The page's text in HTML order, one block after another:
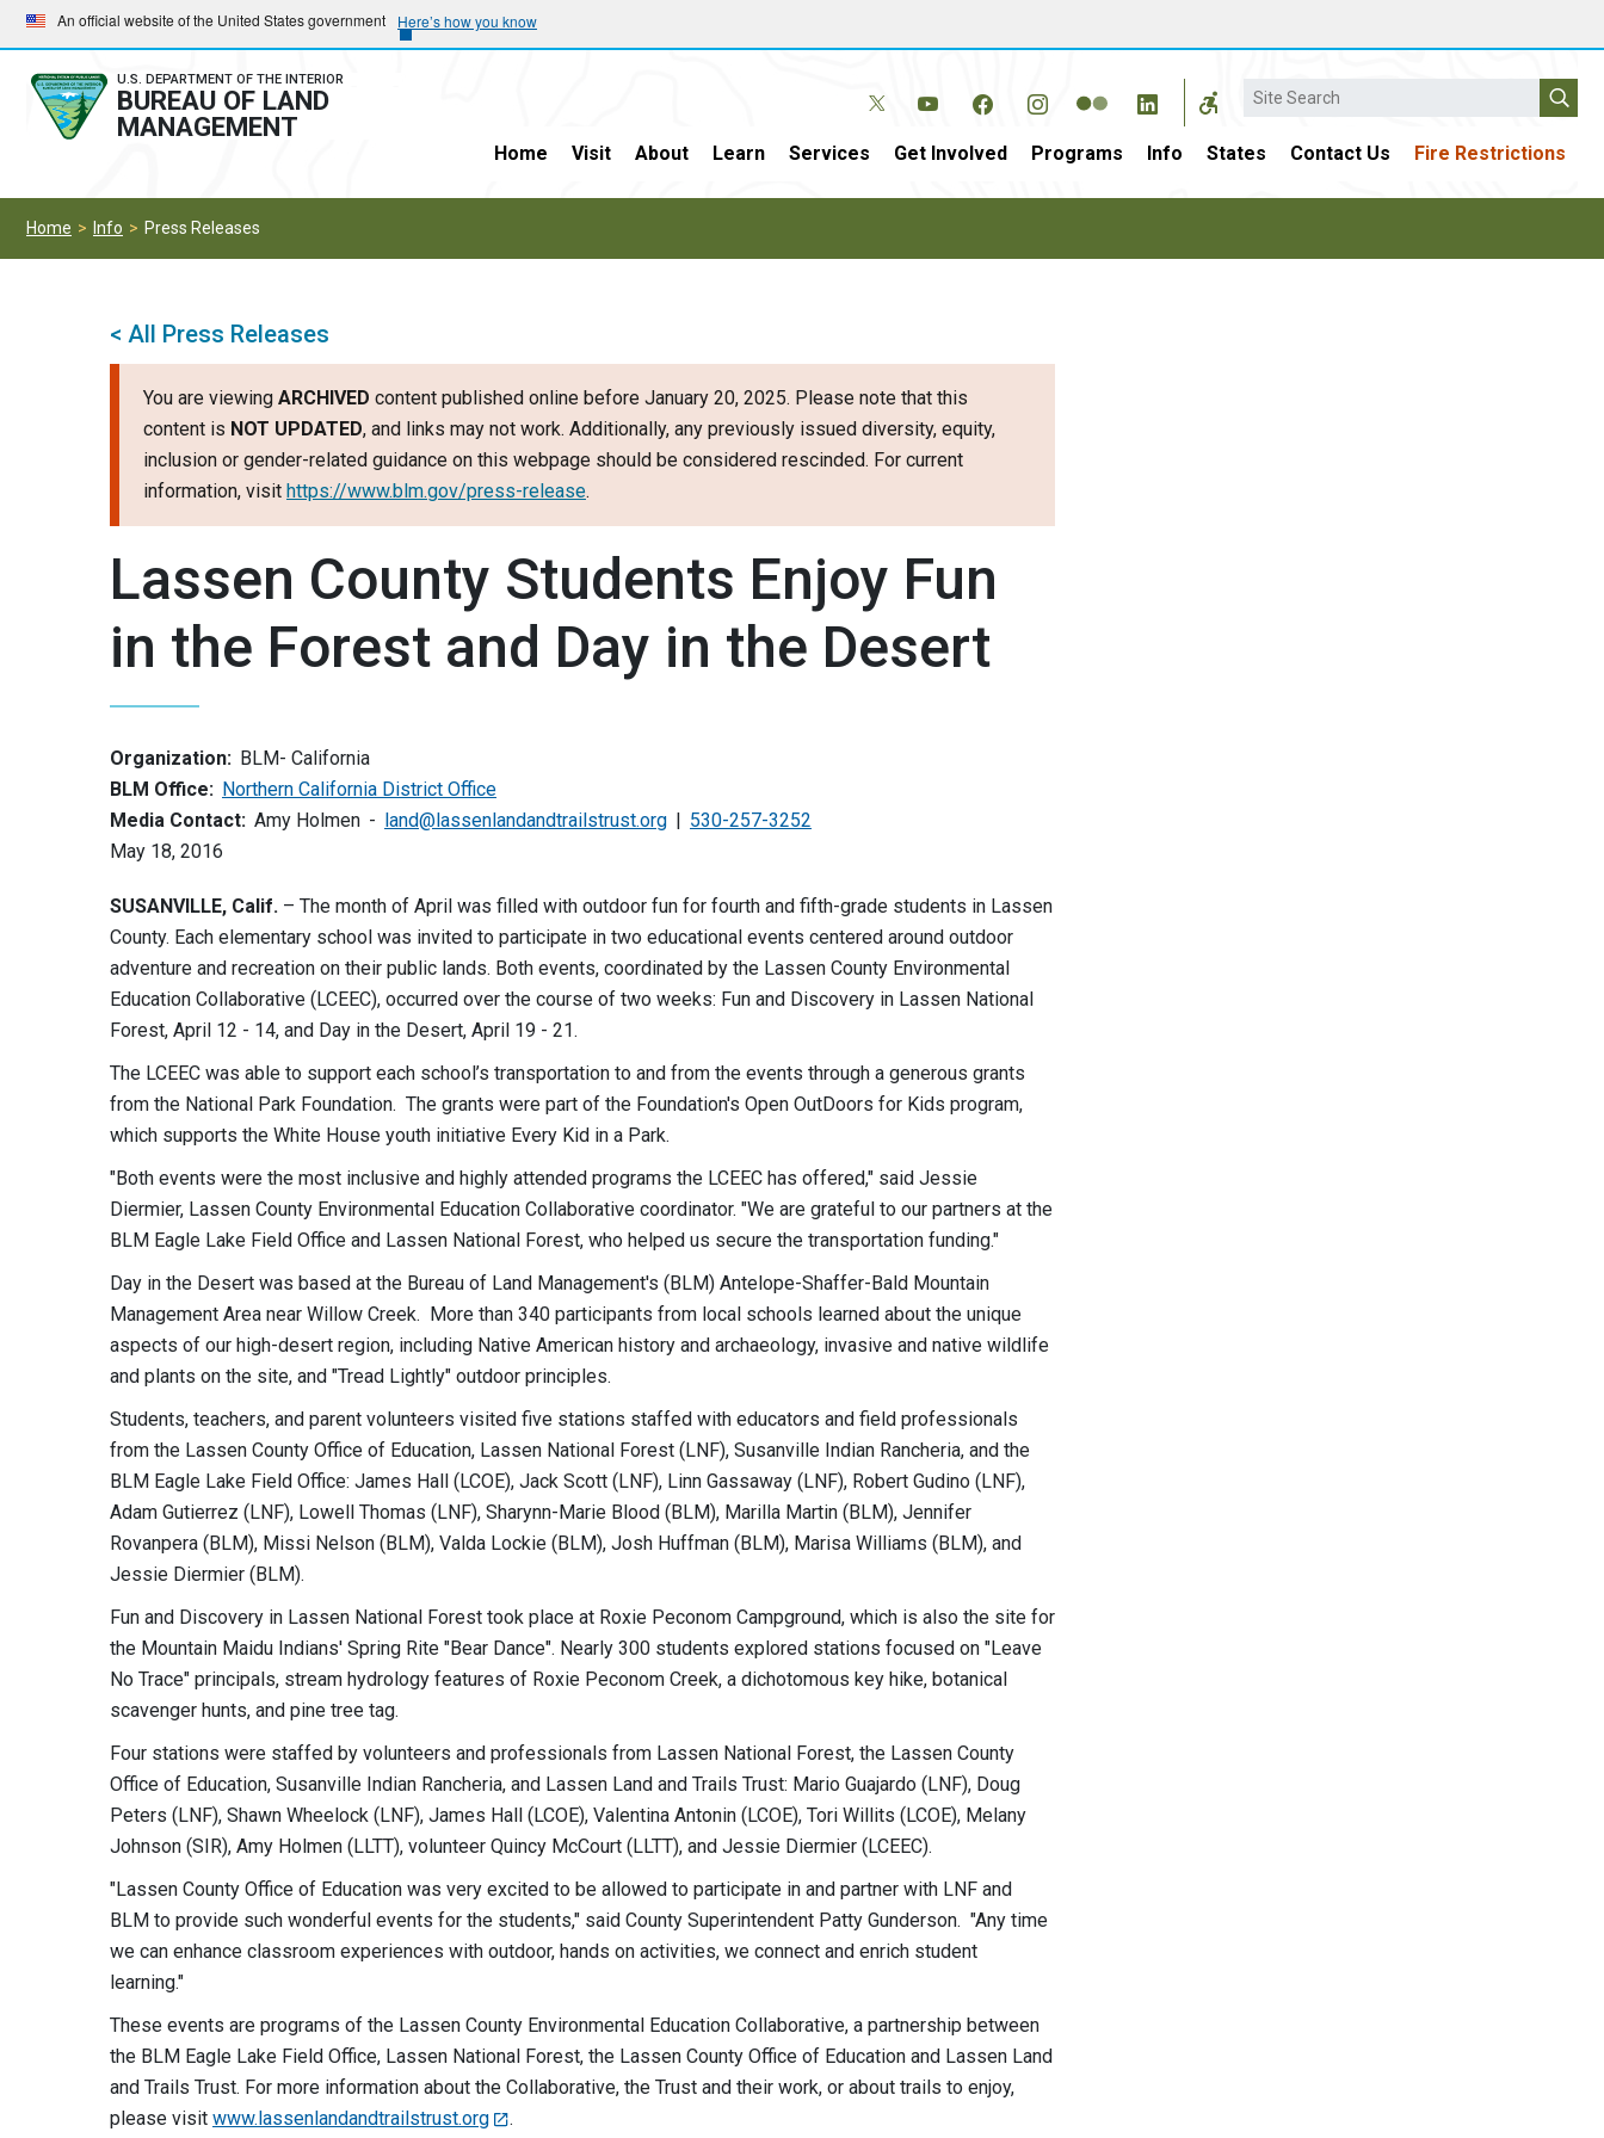
Skip
to
main
navigation
Skip
to
main
content
An official website of the United States government Here’s how you know
U.S. DEPARTMENT OF THE INTERIOR
BUREAU OF LAND
MANAGEMENT
Search
Home Visit About Learn Services Get Involved Programs Info States Contact Us Fire Restrictions
Home Info Press Releases
< All Press Releases
You are viewing ARCHIVED content published online before January 20, 2025. Please note that this
content is NOT UPDATED, and links may not work. Additionally, any previously issued diversity, equity,
inclusion or gender-related guidance on this webpage should be considered rescinded. For current
information, visit https://www.blm.gov/press-release.
Lassen County Students Enjoy Fun
in the Forest and Day in the Desert
Organization: BLM- California
BLM Office: Northern California District Office
Media Contact: Amy Holmen land@lassenlandandtrailstrust.org
530-257-3252
May 18, 2016
SUSANVILLE, Calif. – The month of April was filled with outdoor fun for fourth and fifth-grade students in Lassen
County. Each elementary school was invited to participate in two educational events centered around outdoor
adventure and recreation on their public lands. Both events, coordinated by the Lassen County Environmental
Education Collaborative (LCEEC), occurred over the course of two weeks: Fun and Discovery in Lassen National
Forest, April 12 - 14, and Day in the Desert, April 19 - 21.
The LCEEC was able to support each school’s transportation to and from the events through a generous grants
from the National Park Foundation. The grants were part of the Foundation's Open OutDoors for Kids program,
which supports the White House youth initiative Every Kid in a Park.
"Both events were the most inclusive and highly attended programs the LCEEC has offered," said Jessie
Diermier, Lassen County Environmental Education Collaborative coordinator. "We are grateful to our partners at the
BLM Eagle Lake Field Office and Lassen National Forest, who helped us secure the transportation funding."
Day in the Desert was based at the Bureau of Land Management's (BLM) Antelope-Shaffer-Bald Mountain
Management Area near Willow Creek. More than 340 participants from local schools learned about the unique
aspects of our high-desert region, including Native American history and archaeology, invasive and native wildlife
and plants on the site, and "Tread Lightly" outdoor principles.
Students, teachers, and parent volunteers visited five stations staffed with educators and field professionals
from the Lassen County Office of Education, Lassen National Forest (LNF), Susanville Indian Rancheria, and the
BLM Eagle Lake Field Office: James Hall (LCOE), Jack Scott (LNF), Linn Gassaway (LNF), Robert Gudino (LNF),
Adam Gutierrez (LNF), Lowell Thomas (LNF), Sharynn-Marie Blood (BLM), Marilla Martin (BLM), Jennifer
Rovanpera (BLM), Missi Nelson (BLM), Valda Lockie (BLM), Josh Huffman (BLM), Marisa Williams (BLM), and
Jessie Diermier (BLM).
Fun and Discovery in Lassen National Forest took place at Roxie Peconom Campground, which is also the site for
the Mountain Maidu Indians' Spring Rite "Bear Dance". Nearly 300 students explored stations focused on "Leave
No Trace" principals, stream hydrology features of Roxie Peconom Creek, a dichotomous key hike, botanical
scavenger hunts, and pine tree tag.
Four stations were staffed by volunteers and professionals from Lassen National Forest, the Lassen County
Office of Education, Susanville Indian Rancheria, and Lassen Land and Trails Trust: Mario Guajardo (LNF), Doug
Peters (LNF), Shawn Wheelock (LNF), James Hall (LCOE), Valentina Antonin (LCOE), Tori Willits (LCOE), Melany
Johnson (SIR), Amy Holmen (LLTT), volunteer Quincy McCourt (LLTT), and Jessie Diermier (LCEEC).
"Lassen County Office of Education was very excited to be allowed to participate in and partner with LNF and
BLM to provide such wonderful events for the students," said County Superintendent Patty Gunderson. "Any time
we can enhance classroom experiences with outdoor, hands on activities, we connect and enrich student
learning."
These events are programs of the Lassen County Environmental Education Collaborative, a partnership between
the BLM Eagle Lake Field Office, Lassen National Forest, the Lassen County Office of Education and Lassen Land
and Trails Trust. For more information about the Collaborative, the Trust and their work, or about trails to enjoy,
please visit www.lassenlandandtrailstrust.org .